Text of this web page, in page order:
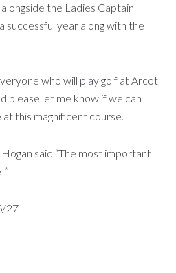
the Ladies Captain
successful year along with the
who will play golf at Arcot
please let me know if we can
this magnificent course.
said “The most important
27